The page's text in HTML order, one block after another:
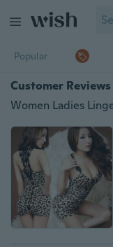
Popular
Customer Reviews